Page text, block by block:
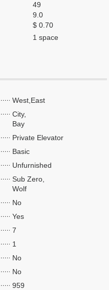
49
9.0
$ 0.70
1 space
West,East
City,
Bay
Private Elevator
Basic
Unfurnished
Sub Zero,
Wolf
No
Yes
7
1
No
No
959